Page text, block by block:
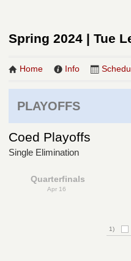
Spring 2024 | Tue
Home Info
PLAYOFFS
Coed Playoffs
Single Elimination
Quarterfinals
Apr 16
1)